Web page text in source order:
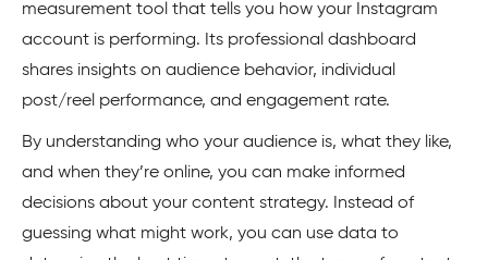
measurement tool that tells you how your Instagram
account is performing. Its professional dashboard
shares insights on audience behavior, individual
post/reel performance, and engagement rate.
By understanding who your audience is, what they like,
and when they’re online, you can make informed
decisions about your content strategy. Instead of
guessing what might work, you can use data to